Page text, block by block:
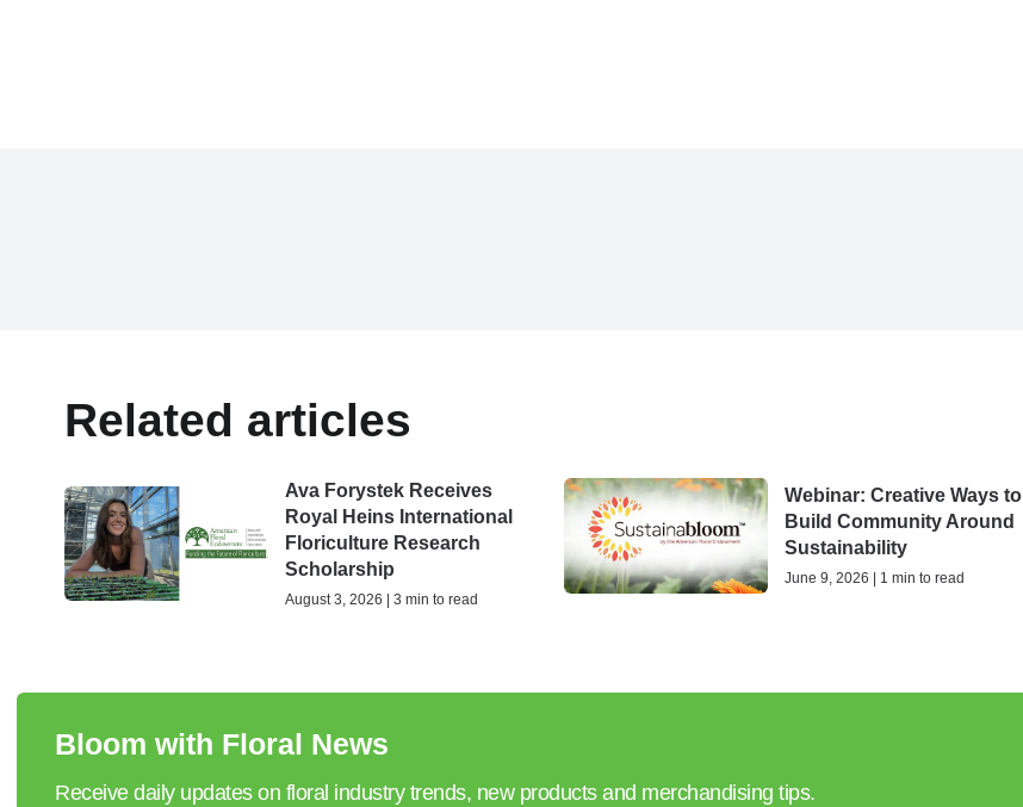
Related articles
Ava Forystek Receives
Royal Heins International
Floriculture Research
Scholarship
August 3, 2026 | 3 min to read
Webinar: Creative Ways to
Build Community Around
Sustainability
June 9, 2026 | 1 min to read
Bloom with Floral News
Receive daily updates on floral industry trends, new products and merchandising tips.